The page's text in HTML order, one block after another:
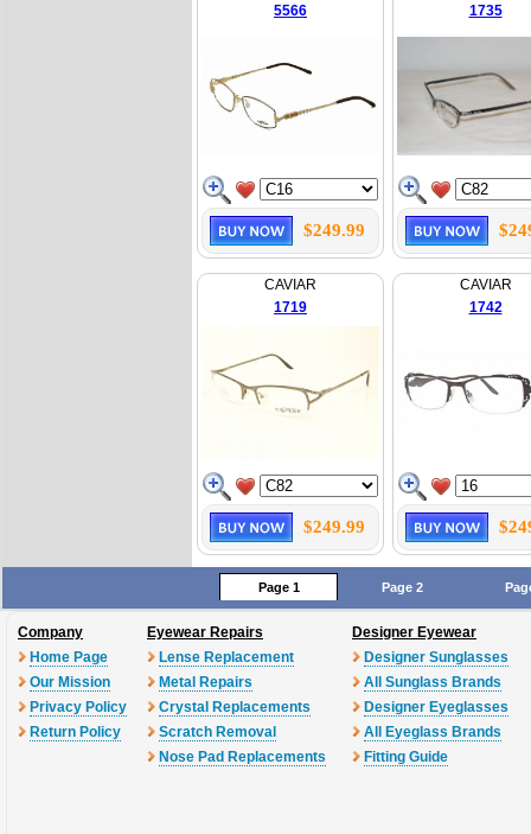
5566
$249.99
1735
CAVIAR
1719
$249.99
CAVIAR
1742
Page 1 Page 2
Company
Home Page
Our Mission
Privacy Policy
Return Policy
Eyewear Repairs
Lense Replacement
Metal Repairs
Crystal Replacements
Scratch Removal
Nose Pad Replacements
Designer Eyewear
Designer Sunglasses
All Sunglass Brands
Designer Eyeglasses
All Eyeglass Brands
Fitting Guide